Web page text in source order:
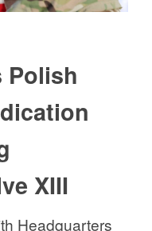
Polish
XIII
Headquarters